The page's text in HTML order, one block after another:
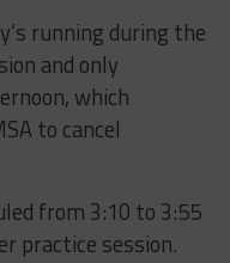
running during the
and only
which
to cancel
from 3:10 to 3:55
practice session.